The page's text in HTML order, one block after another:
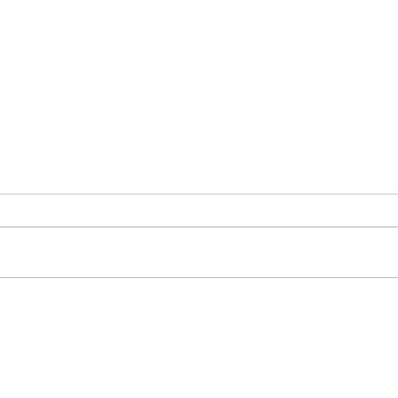
Understanding the Fawn
when you are not sure you did